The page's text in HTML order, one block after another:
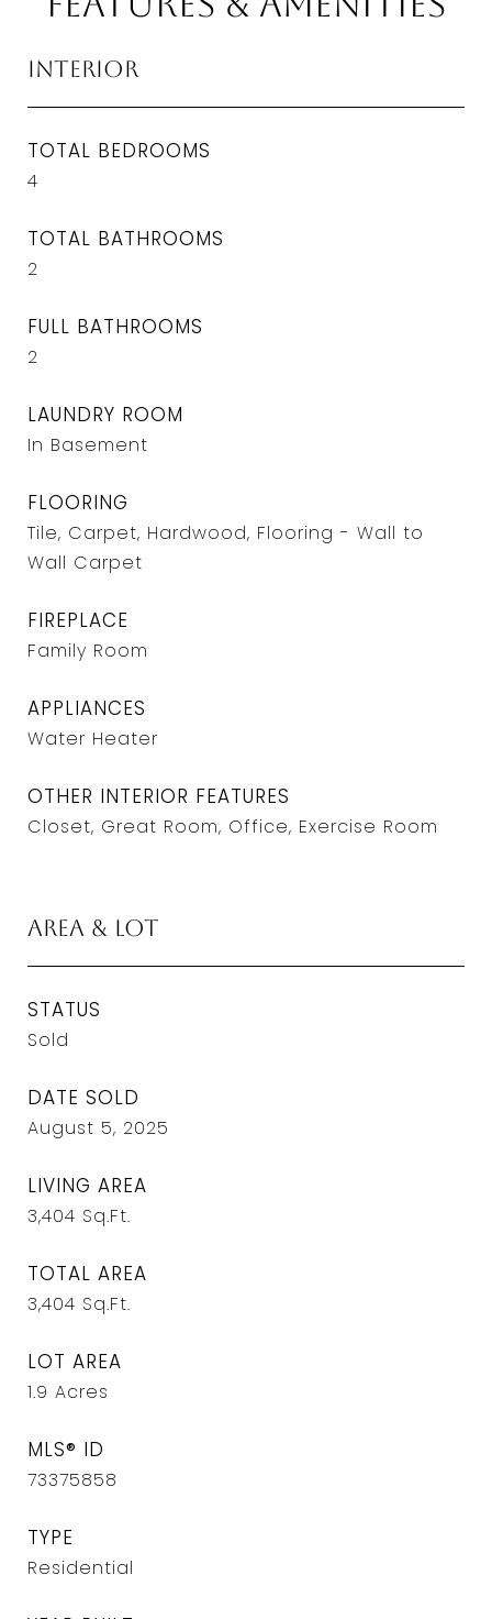
Interior
TOTAL BEDROOMS
4
TOTAL BATHROOMS
2
FULL BATHROOMS
2
LAUNDRY ROOM
In Basement
FLOORING
Tile, Carpet, Hardwood, Flooring - Wall to
Wall Carpet
FIREPLACE
Family Room
APPLIANCES
Water Heater
OTHER INTERIOR FEATURES
Closet, Great Room, Office, Exercise Room
Area & Lot
STATUS
Sold
DATE SOLD
August 5, 2025
LIVING AREA
3,404 Sq.Ft.
TOTAL AREA
3,404 Sq.Ft.
LOT AREA
1.9 Acres
MLS® ID
73375858
TYPE
Residential